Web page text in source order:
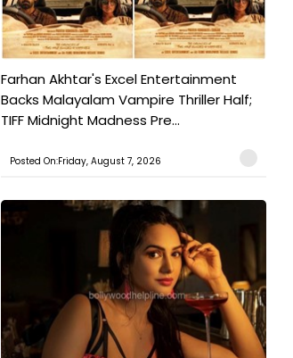
Farhan Akhtar's Excel Entertainment
Backs Malayalam Vampire Thriller Half;
TIFF Midnight Madness Pre...
Posted On:Friday, August 7, 2026